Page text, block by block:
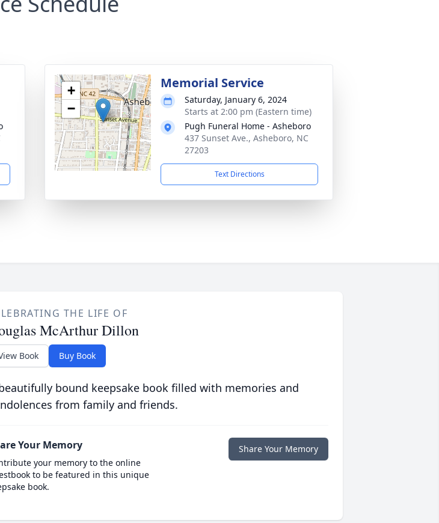
+
−
Memorial Service
Saturday, January 6, 2024
Starts at 2:00 pm (Eastern time)
Pugh Funeral Home - Asheboro
437 Sunset Ave., Asheboro, NC
27203
Text Directions
THE LIFE OF
McArthur Dillon
Book Buy Book
bound keepsake book filled with memories and
from family and friends.
Your Memory
your memory to the online
to be featured in this unique
book.
Share Your Memory